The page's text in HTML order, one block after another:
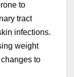
to
tract
infections.
weight
to